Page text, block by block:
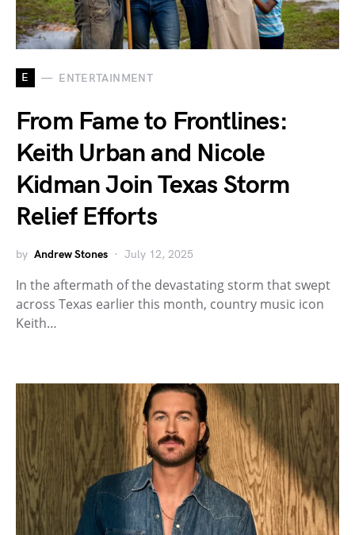
E ENTERTAINMENT
From Fame to Frontlines:
Keith Urban and Nicole
Kidman Join Texas Storm
Relief Efforts
by Andrew Stones July 12, 2025
In the aftermath of the devastating storm that swept
across Texas earlier this month, country music icon
Keith…